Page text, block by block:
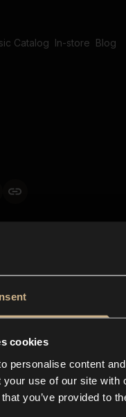
cookies
personalise content
your use of our site
you’ve provided to
Catalog In-store Blog